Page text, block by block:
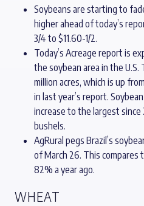
Soybeans are starting to
higher ahead of today’s
3/4 to $11.60-1/2.
Today’s Acreage report is
the soybean area in the U.S.
million acres, which is up
in last year’s report.
increase to the largest
bushels.
AgRural pegs Brazil’s
of March 26. This compares
82% a year ago.
WHEAT